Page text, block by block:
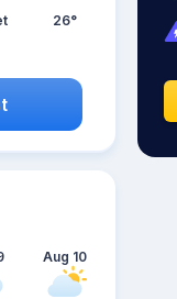
26°
Aug 10